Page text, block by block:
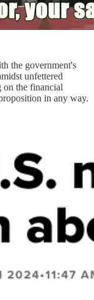
the government's
unfettered
on the financial
in any way.